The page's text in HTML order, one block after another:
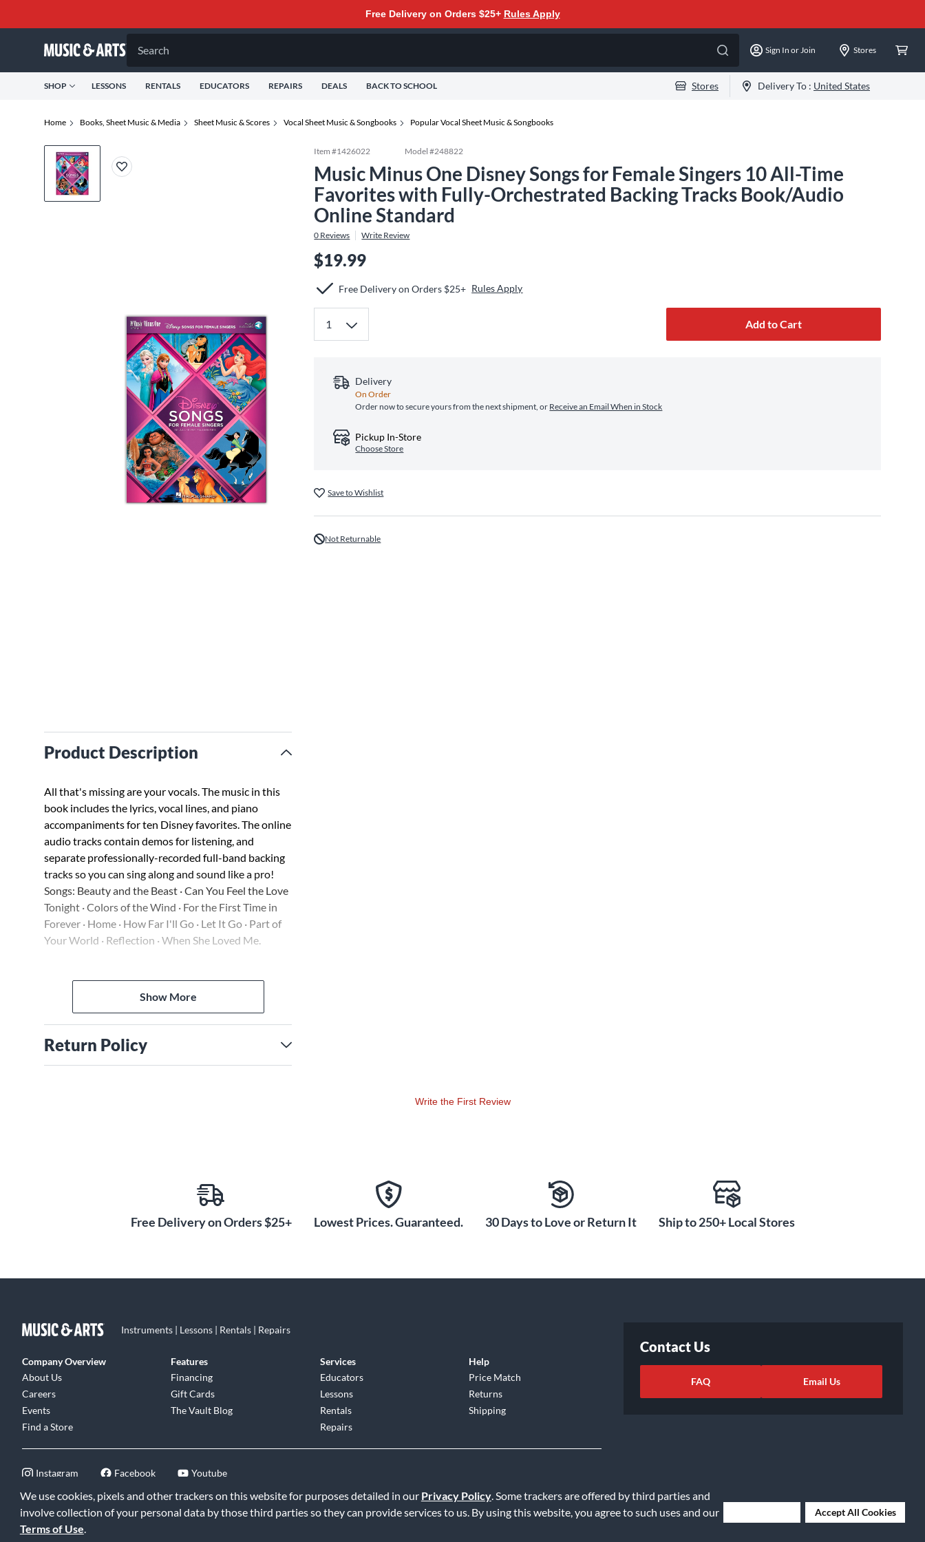
We use cookies, pixels and other trackers on this website for purposes detailed in our Privacy Policy. Some trackers are offered by third parties and
involve collection of your personal data by those third parties so they can provide services to us. By using this website, you agree to such uses and our
Terms of Use.
Accept All Cookies
Free Delivery on Orders $25+ Rules Apply
Search Sign In or Join Stores
SHOP LESSONS RENTALS EDUCATORS REPAIRS DEALS BACK TO SCHOOL Stores Delivery To : United States
Home Books, Sheet Music & Media Sheet Music & Scores Vocal Sheet Music & Songbooks Popular Vocal Sheet Music & Songbooks
Product Description
All that's missing are your vocals. The music in this
book includes the lyrics, vocal lines, and piano
accompaniments for ten Disney favorites. The online
audio tracks contain demos for listening, and
separate professionally-recorded full-band backing
tracks so you can sing along and sound like a pro!
Songs: Beauty and the Beast · Can You Feel the Love
Tonight · Colors of the Wind · For the First Time in
Forever · Home · How Far I'll Go · Let It Go · Part of
Your World · Reflection · When She Loved Me.
multi-functional audio player that allows you to
slow down audio without changing pitch, set loop
points, change keys, and pan left or right.
Show More
Return Policy
Item #1426022 Model #248822
Music Minus One Disney Songs for Female Singers 10 All-Time
Favorites with Fully-Orchestrated Backing Tracks Book/Audio
Online Standard
0 Reviews Write Review
$19.99
Free Delivery on Orders $25+ Rules Apply
Add to Cart
Delivery
On Order
Order now to secure yours from the next shipment, or Receive an Email When in Stock
Pickup In-Store
Choose Store
Save to Wishlist
Not Returnable
Write the First Review
Free Delivery on Orders $25+ Lowest Prices. Guaranteed. 30 Days to Love or Return It Ship to 250+ Local Stores
Instruments | Lessons | Rentals | Repairs
Company Overview
About Us
Careers
Events
Find a Store
Features
Financing
Gift Cards
The Vault Blog
Services
Educators
Lessons
Rentals
Repairs
Help
Price Match
Returns
Shipping
Instagram Facebook Youtube
Contact Us
FAQ Email Us